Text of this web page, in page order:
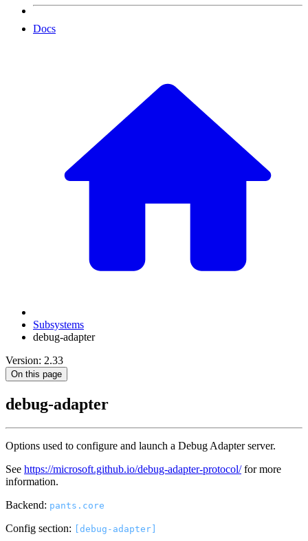
Docs
Subsystems
debug-adapter
Version: 2.33
On this page
debug-adapter
Options used to configure and launch a Debug Adapter server.
See https://microsoft.github.io/debug-adapter-protocol/for more
information.
Backend: pants.core
Config section: [debug-adapter]